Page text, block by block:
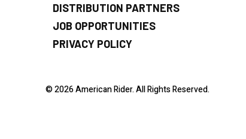
DISTRIBUTION PARTNERS
JOB OPPORTUNITIES
PRIVACY POLICY
© 2026 American Rider. All Rights Reserved.